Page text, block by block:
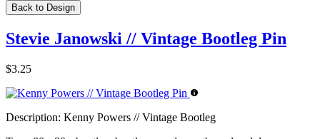
Back to Design
Stevie Janowski // Vintage Bootleg Pin
$3.25
Description: Kenny Powers // Vintage Bootleg